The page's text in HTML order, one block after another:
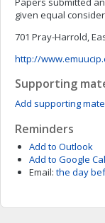
given equal
701 Pray-Harrold,
http://
Supporting
Add supporting
Reminders
Add to Outlook
Add to Google
Email: the day